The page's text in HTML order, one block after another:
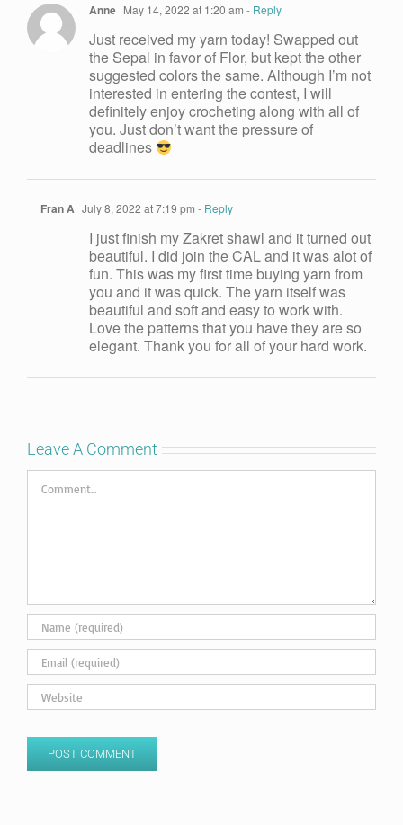
Anne May 14, 2022 at 1:20 am - Reply
Just received my yarn today! Swapped out
the Sepal in favor of Flor, but kept the other
suggested colors the same. Although I’m not
interested in entering the contest, I will
definitely enjoy crocheting along with all of
you. Just don’t want the pressure of
deadlines
Fran A July 8, 2022 at 7:19 pm - Reply
I just finish my Zakret shawl and it turned out
beautiful. I did join the CAL and it was alot of
fun. This was my first time buying yarn from
you and it was quick. The yarn itself was
beautiful and soft and easy to work with.
Love the patterns that you have they are so
elegant. Thank you for all of your hard work.
Leave A Comment
Comment